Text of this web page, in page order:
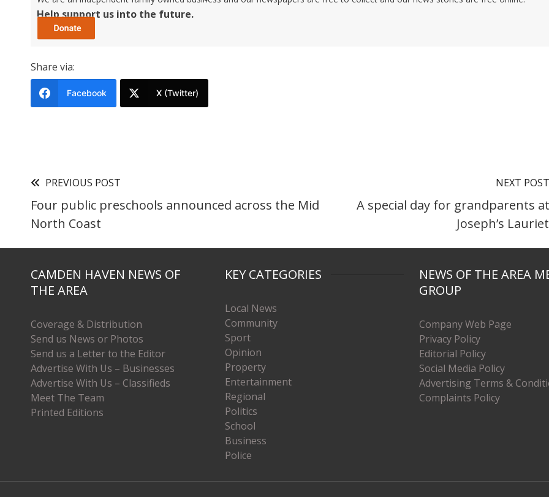
Help support us into the future.
Share via:
Facebook X (Twitter)
PREVIOUS POST
Four public preschools announced across the Mid
North Coast
NEXT POST
A special day for grandparents
Joseph’s
CAMDEN HAVEN NEWS OF
THE AREA
Coverage & Distribution
Send us News or Photos
Send us a Letter to the Editor
Advertise With Us – Businesses
Advertise With Us – Classifieds
Meet The Team
Printed Editions
KEY CATEGORIES
Local News
Community
Sport
Opinion
Property
Entertainment
Regional
Politics
School
Business
Police
NEWS OF THE AREA
GROUP
Company Web Page
Privacy Policy
Editorial Policy
Social Media Policy
Advertising Terms &
Complaints Policy